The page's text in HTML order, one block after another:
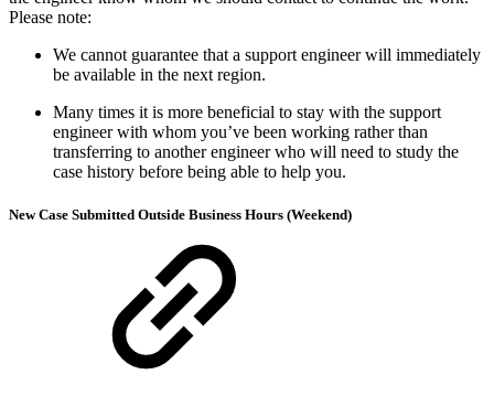
Please note:
We cannot guarantee that a support engineer will immediately
be available in the next region.
Many times it is more beneficial to stay with the support
engineer with whom you’ve been working rather than
transferring to another engineer who will need to study the
case history before being able to help you.
New Case Submitted Outside Business Hours (Weekend)